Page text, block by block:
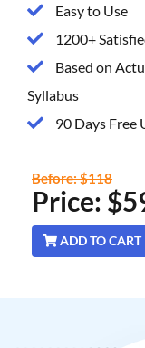
Easy to Use
1200+
Based on
Syllabus
90 Days Free
Price:
Before: $118
ADD TO CART